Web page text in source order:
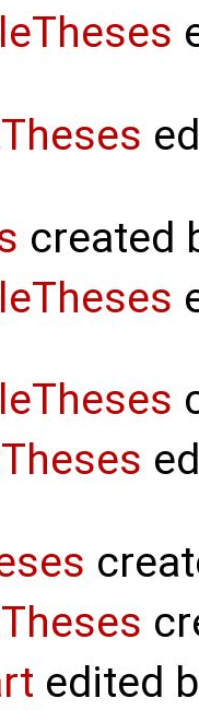
created
edited